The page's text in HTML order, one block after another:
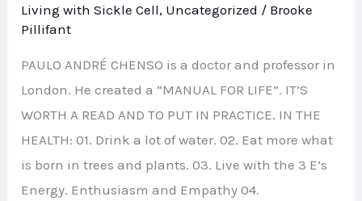
Living with Sickle Cell, Uncategorized / Brooke
Pillifant
PAULO ANDRÉ CHENSO is a doctor and professor in
London. He created a “MANUAL FOR LIFE”. IT’S
WORTH A READ AND TO PUT IN PRACTICE. IN THE
HEALTH: 01. Drink a lot of water. 02. Eat more what
is born in trees and plants. 03. Live with the 3 E’s
Energy. Enthusiasm and Empathy 04.
by
Andre
Chenso